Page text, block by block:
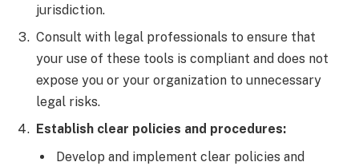
jurisdiction.
Consult with legal professionals to ensure that
your use of these tools is compliant and does not
expose you or your organization to unnecessary
legal risks.
Establish clear policies and procedures:
Develop and implement clear policies and